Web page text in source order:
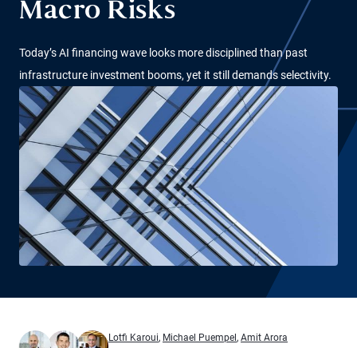
Macro Risks
Today’s AI financing wave looks more disciplined than past
infrastructure investment booms, yet it still demands selectivity.
Lotfi Karoui, Michael Puempel , Amit Arora